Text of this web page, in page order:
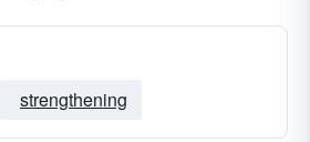
strengthening